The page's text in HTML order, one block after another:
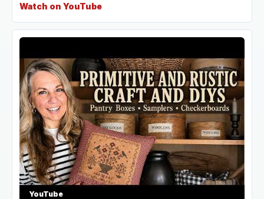
Watch on YouTube
YouTube